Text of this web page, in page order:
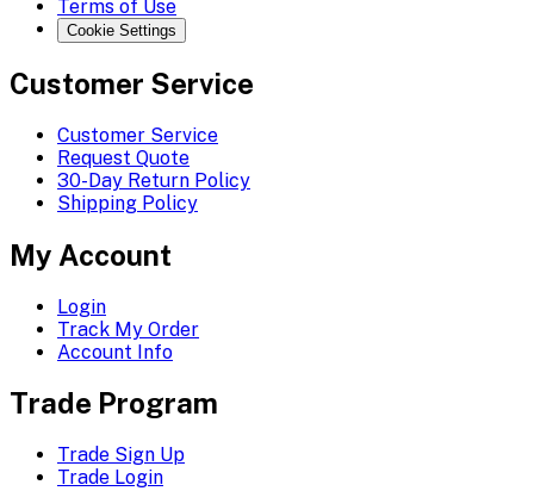
Terms of Use
Cookie Settings
Customer Service
Customer Service
Request Quote
30-Day Return Policy
Shipping Policy
My Account
Login
Track My Order
Account Info
Trade Program
Trade Sign Up
Trade Login